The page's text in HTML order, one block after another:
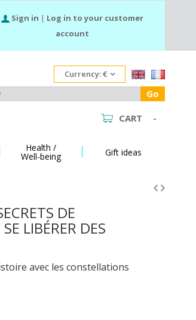
Sign in | Log in to your customer
account
Currency:€
Go
CART -
Health /
Well-being Gift ideas
DE
LIBÉRER DES
avec les constellations